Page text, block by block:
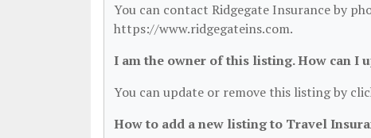
You can contact Ridgegate Insurance by
https://www.ridgegateins.com.
I am the owner of this listing. How can I
You can update or remove this listing by
How to add a new listing to Travel